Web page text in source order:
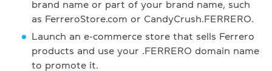
brand name or part of your brand name, such
as FerreroStore.com or CandyCrush.FERRERO.
Launch an e-commerce store that sells Ferrero
products and use your .FERRERO domain name
to promote it.